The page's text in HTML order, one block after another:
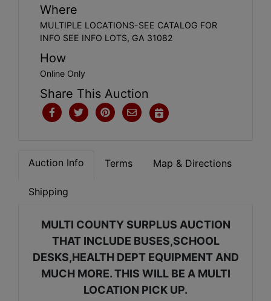
Where
MULTIPLE LOCATIONS-SEE CATALOG FOR
INFO SEE INFO LOTS, GA 31082
How
Online Only
Share This Auction
Auction Info Terms Map & Directions
Shipping
MULTI COUNTY SURPLUS AUCTION
THAT INCLUDE BUSES,SCHOOL
DESKS,HEALTH DEPT EQUIPMENT AND
MUCH MORE. THIS WILL BE A MULTI
LOCATION PICK UP.